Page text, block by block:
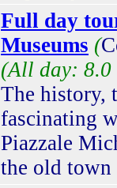
Full day
Museums (
(All day: 8.0
The history,
fascinating
Piazzale
the old town